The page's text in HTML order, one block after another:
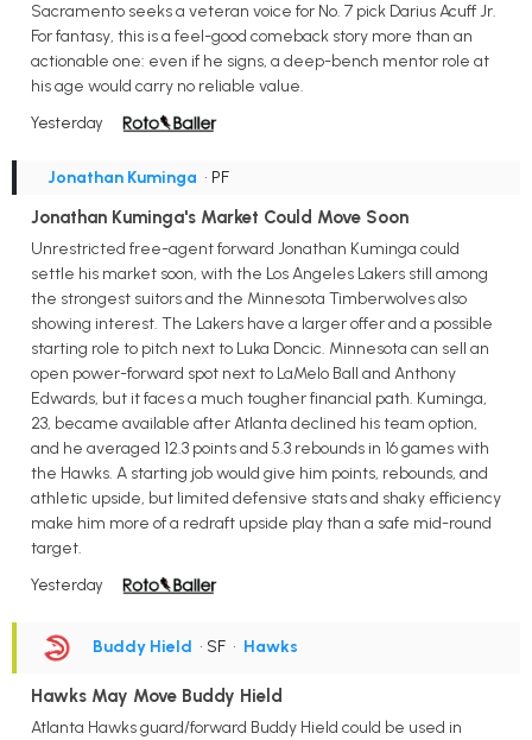
Sacramento seeks a veteran voice for No. 7 pick Darius Acuff Jr.
For fantasy, this is a feel-good comeback story more than an
actionable one: even if he signs, a deep-bench mentor role at
his age would carry no reliable value.
Yesterday
Jonathan Kuminga • PF
Jonathan Kuminga's Market Could Move Soon
Unrestricted free-agent forward Jonathan Kuminga could
settle his market soon, with the Los Angeles Lakers still among
the strongest suitors and the Minnesota Timberwolves also
showing interest. The Lakers have a larger offer and a possible
starting role to pitch next to Luka Doncic. Minnesota can sell an
open power-forward spot next to LaMelo Ball and Anthony
Edwards, but it faces a much tougher financial path. Kuminga,
23, became available after Atlanta declined his team option,
and he averaged 12.3 points and 5.3 rebounds in 16 games with
the Hawks. A starting job would give him points, rebounds, and
athletic upside, but limited defensive stats and shaky efficiency
make him more of a redraft upside play than a safe mid-round
target.
Yesterday
Buddy Hield • SF • Hawks
Hawks May Move Buddy Hield
Atlanta Hawks guard/forward Buddy Hield could be used in